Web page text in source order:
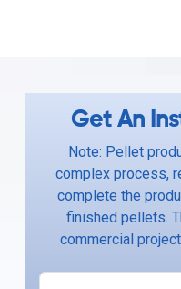
Get An
Note: Pellet
complex process,
complete the
finished pellets.
commercial